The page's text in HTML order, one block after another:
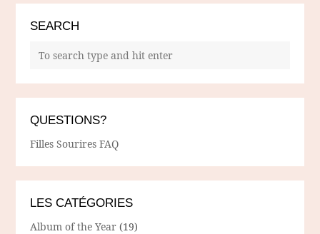
SEARCH
QUESTIONS?
Filles Sourires FAQ
LES CATÉGORIES
Album of the Year (19)